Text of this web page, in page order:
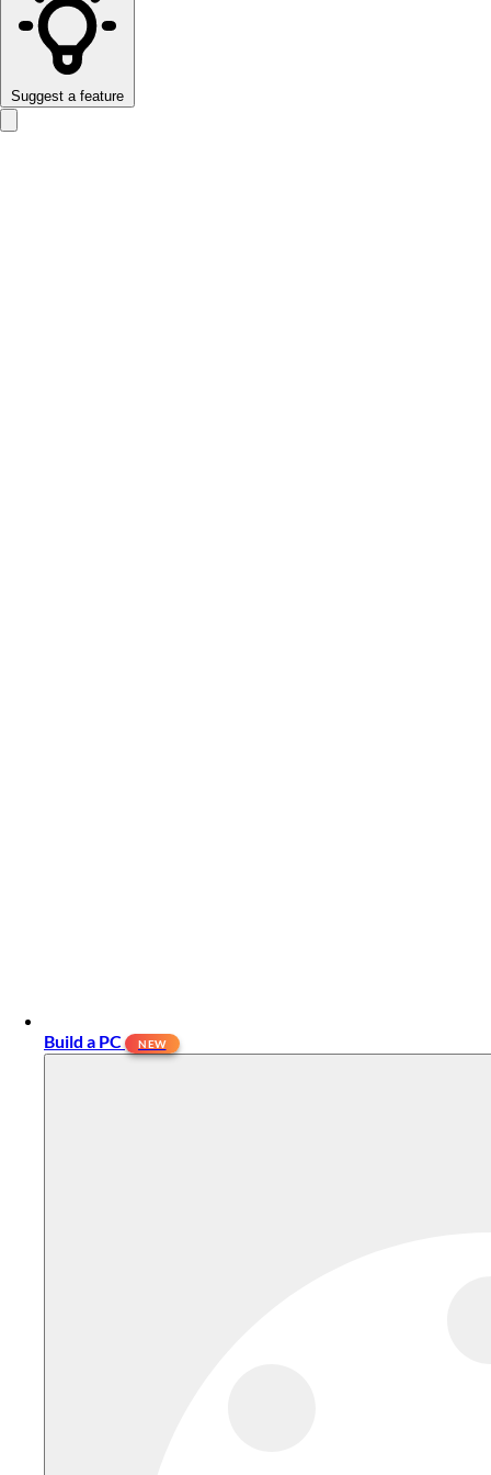
Suggest a feature
Build a PC NEW